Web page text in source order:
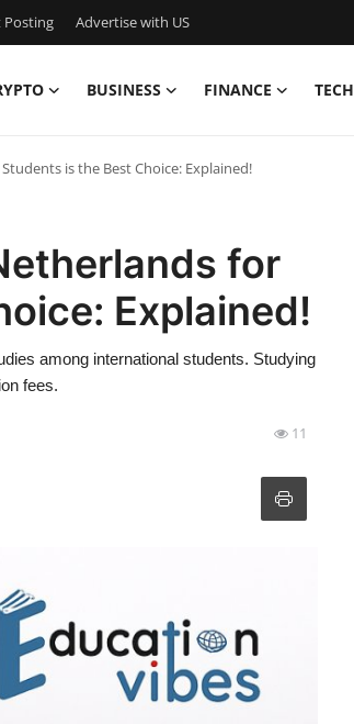
Posting Advertise with US
BUSINESS FINANCE TECH
is the Best Choice: Explained!
for
Explained!
among international students. Studying
fees.
11